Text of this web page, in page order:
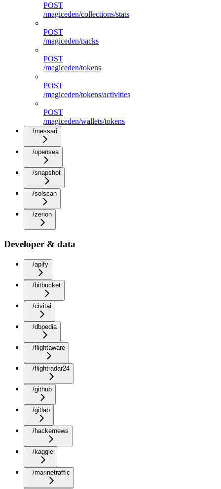
POST
/magiceden/collections/stats
POST
/magiceden/packs
POST
/magiceden/tokens
POST
/magiceden/tokens/activities
POST
/magiceden/wallets/tokens
/messari
/opensea
/snapshot
/solscan
/zerion
Developer & data
/apify
/bitbucket
/civitai
/dbpedia
/flightaware
/flightradar24
/github
/gitlab
/hackernews
/kaggle
/marinetraffic